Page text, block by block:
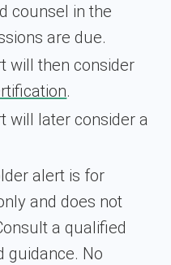
counsel in the
are due.
will then consider
.
will later consider a
alert is for
and does not
a qualified
guidance. No